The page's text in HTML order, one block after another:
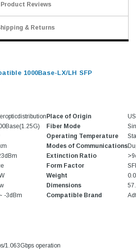
Product Reviews
& Returns
1000Base-LX/LH SFP
Place of Origin
Fiber Mode
Operating Temperature
Modes of Communications
Extinction Ratio
Form Factor
Weight
Dimensions
-3dBm Compatible Brand
1.063Gbps operation